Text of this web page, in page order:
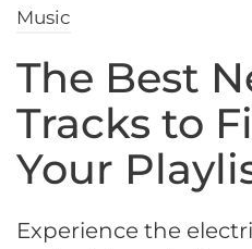
Music
The Best
Tracks to
Your
Experience the